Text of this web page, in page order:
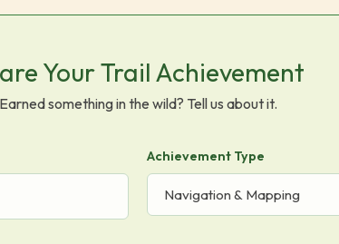
Your Trail Achievement
Earned something in the wild? Tell us about it.
Achievement Type